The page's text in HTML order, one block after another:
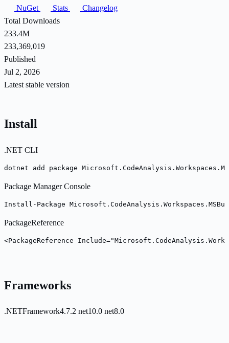
NuGet
Stats
Changelog
Total Downloads
233.4M
233,369,019
Published
Jul 2, 2026
Latest stable version
Install
.NET CLI
dotnet add package
Package Manager Console
Install-Package
PackageReference
<PackageReference
Frameworks
.NETFramework4.7.2 net10.0 net8.0